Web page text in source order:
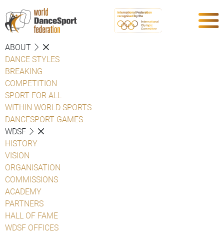
ABOUT
DANCE STYLES
BREAKING
COMPETITION
SPORT FOR ALL
WITHIN WORLD SPORTS
DANCESPORT GAMES
WDSF
HISTORY
VISION
ORGANISATION
COMMISSIONS
ACADEMY
PARTNERS
HALL OF FAME
WDSF OFFICES